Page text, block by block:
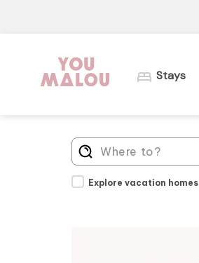
Stays
Explore vacation homes